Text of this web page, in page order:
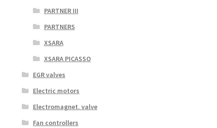
PARTNER III
PARTNERS
XSARA
XSARA PICASSO
EGR valves
Electric motors
Electromagnet. valve
Fan controllers